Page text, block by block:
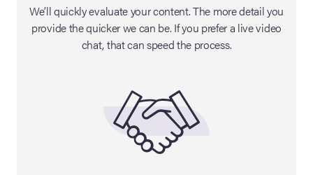
We’ll quickly evaluate your content. The more detail you
provide the quicker we can be. If you prefer a live video
chat, that can speed the process.